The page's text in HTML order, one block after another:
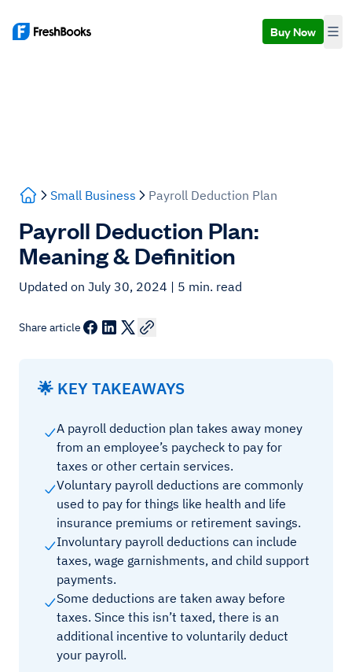
Buy Now
Small Business Payroll Deduction Plan
Payroll Deduction Plan:
Meaning & Definition
Updated on July 30, 2024 | 5 min. read
Share article
🌟 KEY TAKEAWAYS
A payroll deduction plan takes away money
from an employee’s paycheck to pay for
taxes or other certain services.
Voluntary payroll deductions are commonly
used to pay for things like health and life
insurance premiums or retirement savings.
Involuntary payroll deductions can include
taxes, wage garnishments, and child support
payments.
Some deductions are taken away before
taxes. Since this isn’t taxed, there is an
additional incentive to voluntarily deduct
your payroll.